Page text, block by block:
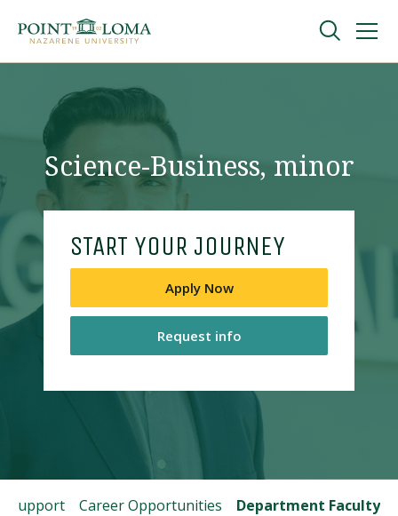
navigation
content
Undergraduate
Graduate
Online
About
Request Information
Science-Business, minor
START YOUR JOURNEY
Apply Now
Request info
Support Career Opportunities Department Faculty